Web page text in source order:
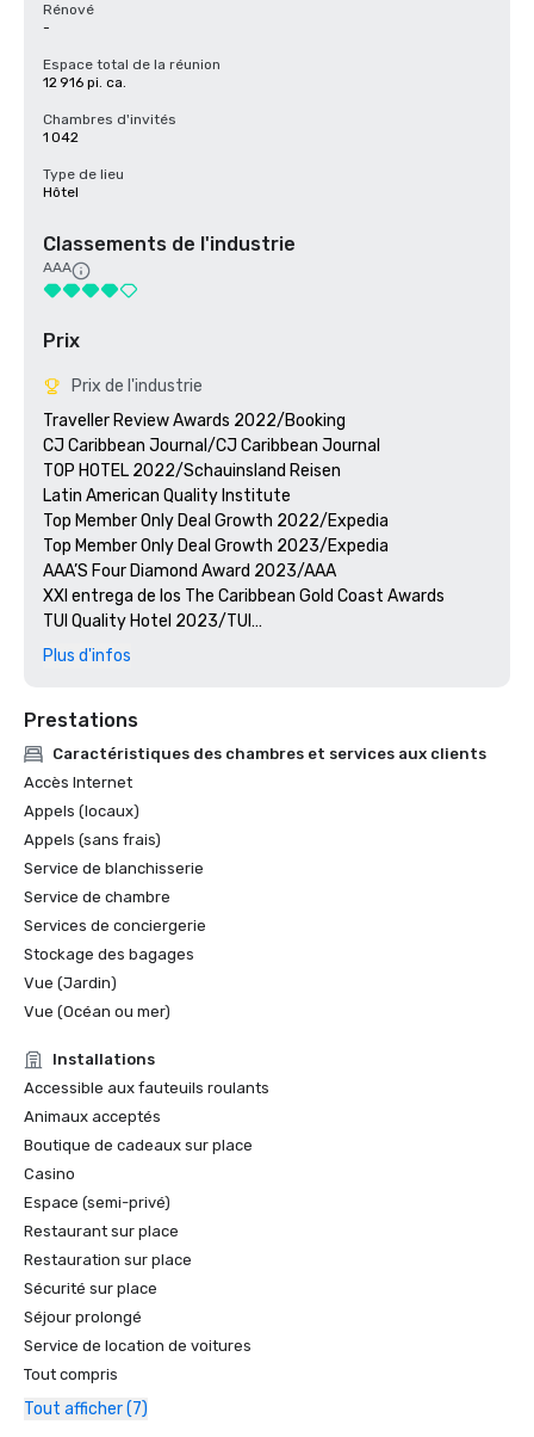
Rénové
-
Espace total de la réunion
12 916 pi. ca.
Chambres d'invités
1 042
Type de lieu
Hôtel
Classements de l'industrie
AAA
Prix
Prix de l'industrie
Traveller Review Awards 2022/Booking
CJ Caribbean Journal/CJ Caribbean Journal
TOP HOTEL 2022/Schauinsland Reisen
Latin American Quality Institute
Top Member Only Deal Growth 2022/Expedia
Top Member Only Deal Growth 2023/Expedia
AAA’S Four Diamond Award 2023/AAA
XXI entrega de los The Caribbean Gold Coast Awards
TUI Quality Hotel 2023/TUI
Quality Award Jet2 Holidays/Jet2 Holidays
Travel Weekly Gold Award Winner/MAGELLAN
CJ Caribbean Journal/CJ Caribbean Journal
Plus d'infos
Prestations
Caractéristiques des chambres et services aux clients
Accès Internet
Appels (locaux)
Appels (sans frais)
Service de blanchisserie
Service de chambre
Services de conciergerie
Stockage des bagages
Vue (Jardin)
Vue (Océan ou mer)
Installations
Accessible aux fauteuils roulants
Animaux acceptés
Boutique de cadeaux sur place
Casino
Espace (semi-privé)
Restaurant sur place
Restauration sur place
Sécurité sur place
Séjour prolongé
Service de location de voitures
Tout compris
Tout afficher (7)